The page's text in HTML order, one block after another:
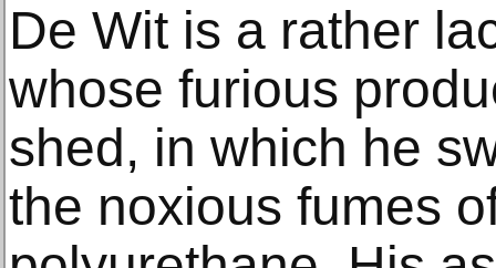
De Wit is a rather
whose furious
shed, in which he
the noxious fumes